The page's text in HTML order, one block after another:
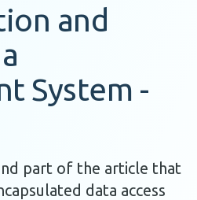
and
System -
part of the article that
data access